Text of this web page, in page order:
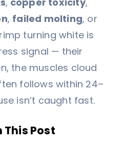
, failed molting, or
turning white is
signal — their
the muscles cloud
follows within 24–
isn’t caught fast.
This Post